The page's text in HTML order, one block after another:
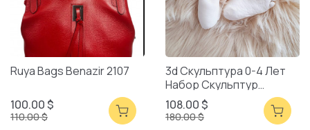
Ruya Bags Benazir 2107
100.00 $
110.00 $
3d Скульптура 0-4 Лет
Набор Скульптур
Смешанная Упаковка
108.00 $
180.00 $